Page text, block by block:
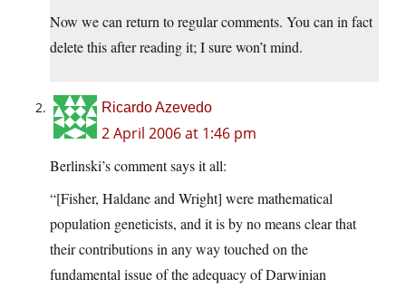
Now we can return to regular comments. You can in fact
delete this after reading it; I sure won’t mind.
Ricardo Azevedo
2 April 2006 at 1:46 pm
Berlinski’s comment says it all:
“[Fisher, Haldane and Wright] were mathematical
population geneticists, and it is by no means clear that
their contributions in any way touched on the
fundamental issue of the adequacy of Darwinian